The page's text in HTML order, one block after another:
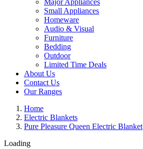
Major Appliances
Small Appliances
Homeware
Audio & Visual
Furniture
Bedding
Outdoor
Limited Time Deals
About Us
Contact Us
Our Ranges
Home
Electric Blankets
Pure Pleasure Queen Electric Blanket
Loading